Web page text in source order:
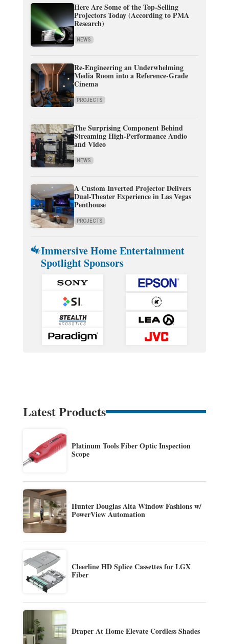
Here Are Some of the Top-Selling
Projectors Today (According to PMA
Research)
NEWS
Re-Engineering an Underwhelming
Media Room into a Reference-Grade
Cinema
PROJECTS
The Surprising Component Behind
Streaming High-Performance Audio
and Video
NEWS
A Custom Inverted Projector Delivers
Dual-Theater Experience in Las Vegas
Penthouse
PROJECTS
Immersive Home Entertainment
Spotlight Sponsors
Latest Products
Platinum Tools Fiber Optic Inspection
Scope
Hunter Douglas Alta Window Fashions w/
PowerView Automation
Cleerline HD Splice Cassettes for LGX
Fiber
Draper At Home Elevate Cordless Shades